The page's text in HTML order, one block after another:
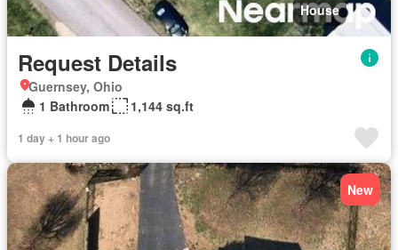
House
Request Details
Guernsey, Ohio
1 Bathroom
1,144 sq.ft
1 day + 1 hour ago
New